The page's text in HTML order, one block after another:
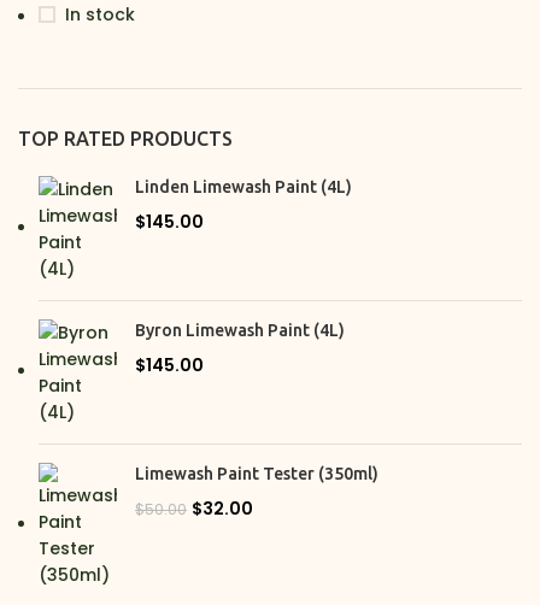
Linden
Rocksalt
Villa
Whitsunday White
In stock
TOP RATED PRODUCTS
Linden Limewash Paint (4L)
$145.00
Byron Limewash Paint (4L)
$145.00
Limewash Paint Tester (350ml)
$50.00 $32.00